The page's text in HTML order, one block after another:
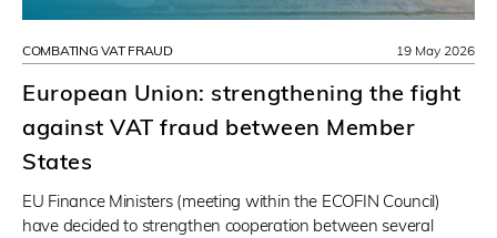
COMBATING VAT FRAUD
European Union: strengthening the fight
against VAT fraud between Member
States
EU Finance Ministers (meeting within the ECOFIN Council)
have decided to strengthen cooperation between several
19 May 2026